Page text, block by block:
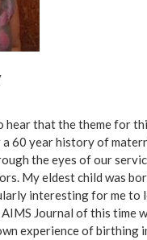
hear that the theme for
a 60 year history of
the eyes of our
My eldest child was
interesting for me to
Journal of this time
experience of birthing